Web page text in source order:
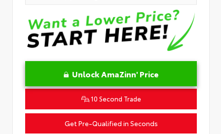
Unlock AmaZinn' Price
10 Second Trade
Get Pre-Qualified in Seconds